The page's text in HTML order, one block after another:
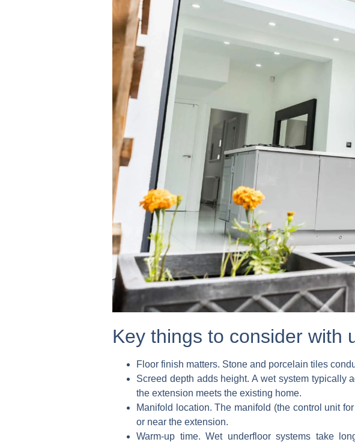
Key things to consider with
Floor finish matters. Stone and porcelain tiles
Screed depth adds height. A wet system typically
the extension meets the existing home.
Manifold location. The manifold (the control unit
or near the extension.
Warm-up time. Wet underfloor systems take